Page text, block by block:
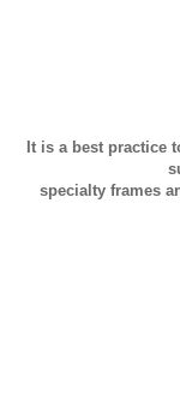
It is a best practice
specialty frames